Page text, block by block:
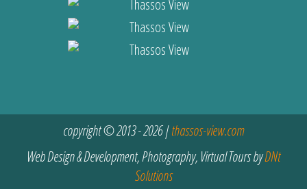
copyright © 2013 - 2026 |thassos-view.com
Web Design & Development, Photography, Virtual Tours byDNt
Solutions